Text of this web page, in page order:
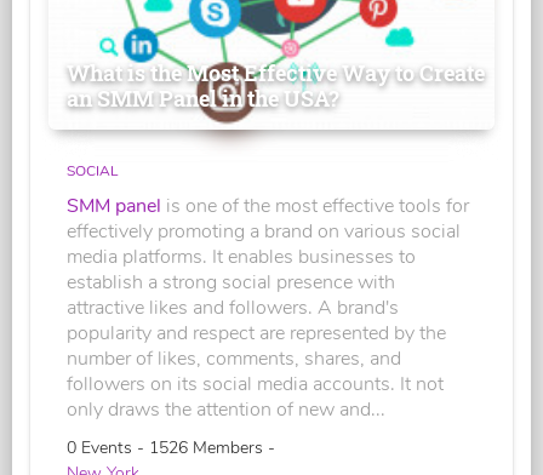
What is the Most Effective Way to Create
an SMM Panel in the USA?
SOCIAL
SMM panel is one of the most effective tools for
effectively promoting a brand on various social
media platforms. It enables businesses to
establish a strong social presence with
attractive likes and followers. A brand's
popularity and respect are represented by the
number of likes, comments, shares, and
followers on its social media accounts. It not
only draws the attention of new and...
0 Events - 1526 Members -